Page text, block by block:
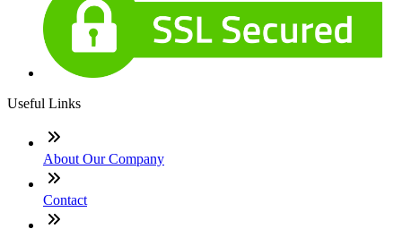
Useful Links
About Our Company
Contact